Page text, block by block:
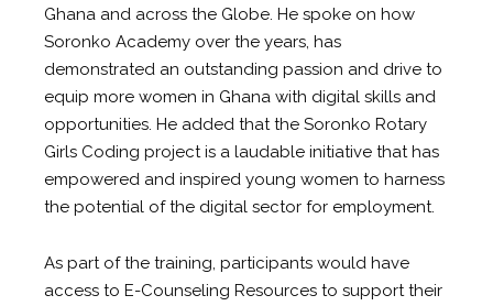
Ghana and across the Globe. He spoke on how
Soronko Academy over the years, has
demonstrated an outstanding passion and drive to
equip more women in Ghana with digital skills and
opportunities. He added that the Soronko Rotary
Girls Coding project is a laudable initiative that has
empowered and inspired young women to harness
the potential of the digital sector for employment.
As part of the training, participants would have
access to E-Counseling Resources to support their